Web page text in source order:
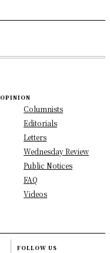
OPINION
Columnists
Editorials
Letters
Wednesday Review
Public Notices
FAQ
Videos
FOLLOW US